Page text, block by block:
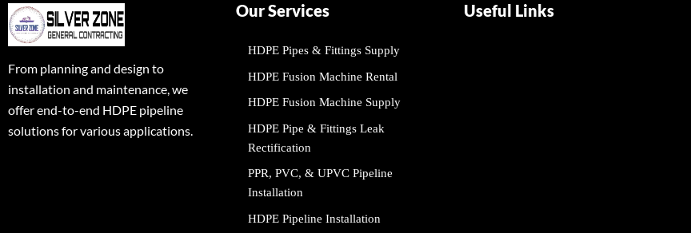
From planning and design to
installation and maintenance, we
offer end-to-end HDPE pipeline
solutions for various applications.
Our Services
HDPE Pipes & Fittings Supply
HDPE Fusion Machine Rental
HDPE Fusion Machine Supply
HDPE Pipe & Fittings Leak
Rectification
PPR, PVC, & UPVC Pipeline
Installation
HDPE Pipeline Installation
Useful Links